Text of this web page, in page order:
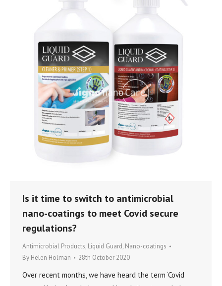
Is it time to switch to antimicrobial
nano-coatings to meet Covid secure
regulations?
Antimicrobial Products, Liquid Guard, Nano-coatings
By Helen Holman 28th October 2020
Over recent months, we have heard the term ‘Covid